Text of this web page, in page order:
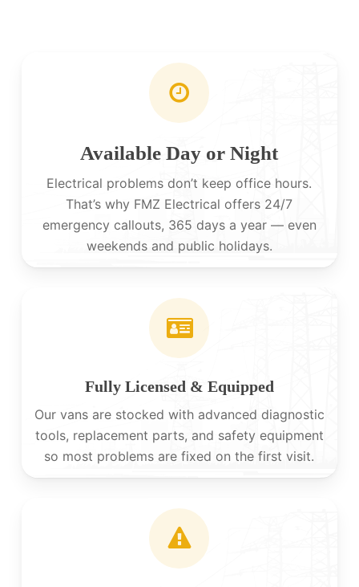
Available Day or Night
Electrical problems don’t keep office hours.
That’s why FMZ Electrical offers 24/7
emergency callouts, 365 days a year — even
weekends and public holidays.
Fully Licensed & Equipped
Our vans are stocked with advanced diagnostic
tools, replacement parts, and safety equipment
so most problems are fixed on the first visit.